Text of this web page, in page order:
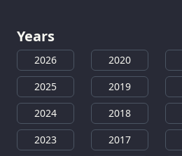
Years
2026
2025
2024
2023
2020
2019
2018
2017